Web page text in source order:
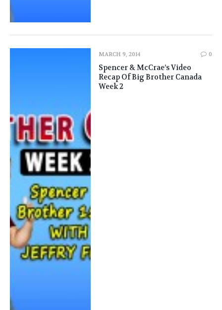
MARCH 9, 2014 0
Spencer & McCrae’s Video
Recap Of Big Brother Canada
Week 2